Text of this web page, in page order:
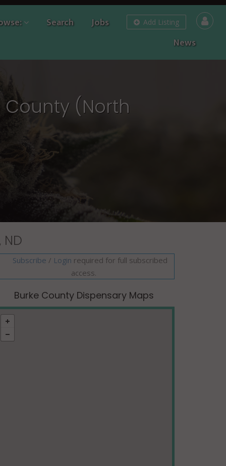
Add Listing
Search
Jobs
News
(North
Subscribe / Login required for full subscribed
access.
Burke County Dispensary Maps